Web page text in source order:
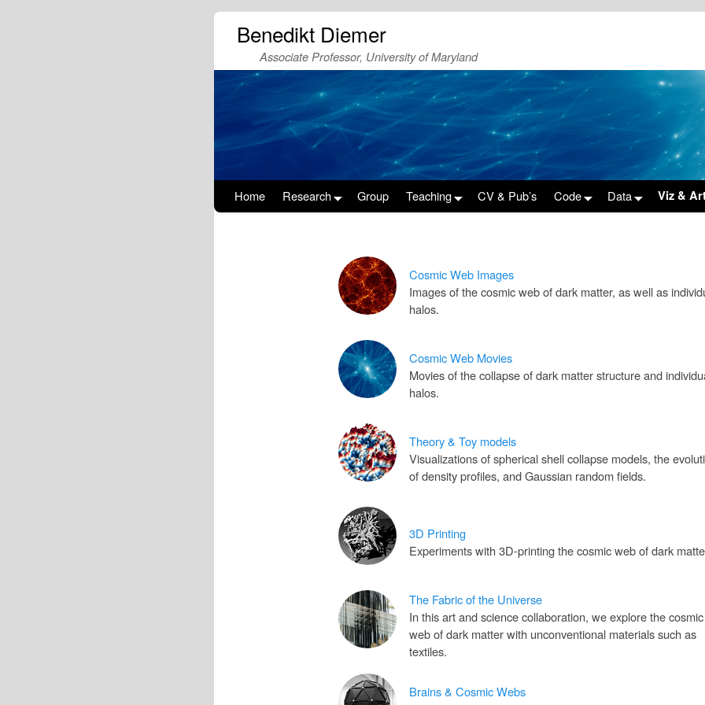
Benedikt Diemer
Associate Professor, University of Maryland
Home Research Group Teaching CV & Pub’s Code Data Viz &
Cosmic Web Images
Images of the cosmic web of dark matter, as well as
halos.
Cosmic Web Movies
Movies of the collapse of dark matter structure and
halos.
Theory & Toy models
Visualizations of spherical shell collapse models, the
of density profiles, and Gaussian random fields.
3D Printing
Experiments with 3D-printing the cosmic web of dark
The Fabric of the Universe
In this art and science collaboration, we explore the cosmic
web of dark matter with unconventional materials such as
textiles.
Brains & Cosmic Webs